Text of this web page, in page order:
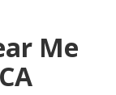
Me